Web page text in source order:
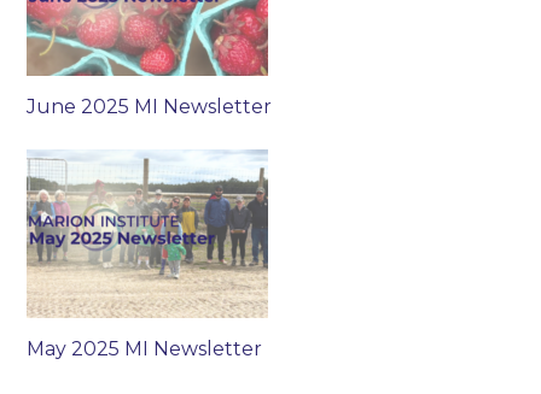
June 2025 MI Newsletter
May 2025 MI Newsletter